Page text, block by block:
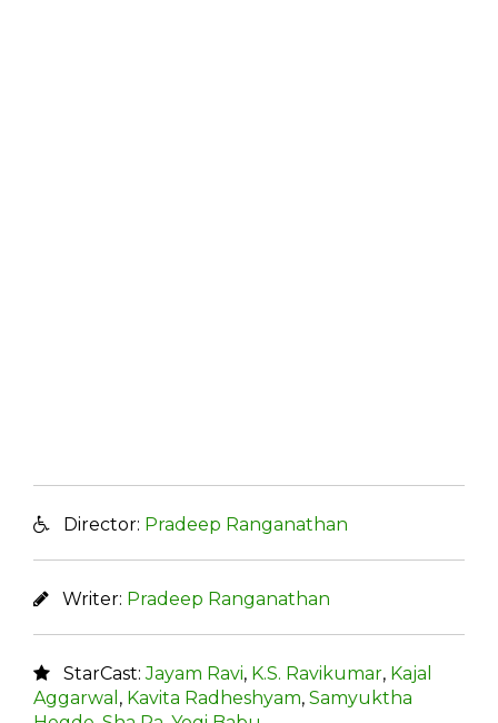
Director: Pradeep Ranganathan
Writer: Pradeep Ranganathan
StarCast:Jayam Ravi, K.S. Ravikumar, Kajal
Aggarwal , Kavita Radheshyam, Samyuktha